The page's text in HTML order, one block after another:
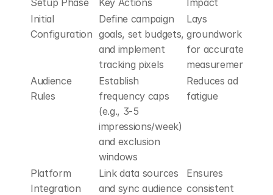
Initial
Configuration
Define campaign
goals, set budgets,
and implement
tracking pixels
Lays
groundwork
for accurate
measurement
Audience
Rules
Establish
frequency caps
(e.g., 3-5
impressions/week)
and exclusion
windows
Reduces ad
fatigue
Platform
Integration
Link data sources
and sync audience
Ensures
consistent